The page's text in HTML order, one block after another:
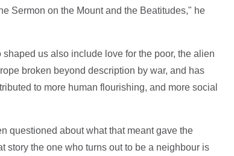
Sermon on the Mount and the Beatitudes," he
us also include love for the poor, the alien
broken beyond description by war, and has
to more human flourishing, and more social
questioned about what that meant gave the
story the one who turns out to be a neighbour is